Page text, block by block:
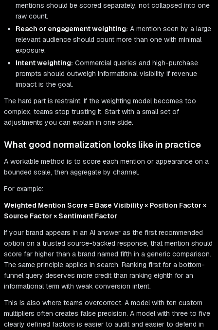
mentions should be scored separately, not collapsed into one
raw count.
Reach or engagement weighting: A mention seen by a large
relevant audience should count more than one with minimal
exposure.
Intent weighting: Commercial queries and high-purchase
prompts should outweigh informational visibility if revenue
impact is the goal.
The hard part is restraint. If the weighting model becomes too
complex, teams stop trusting it. Start with a small set of
adjustments you can explain in one slide.
What good normalization looks like in practice
A workable method is to score each mention or appearance on a
bounded scale, then aggregate by channel.
For example:
Weighted Mention Score = Base Visibility × Position Factor ×
Source Factor × Sentiment Factor
If your brand appears in an AI answer as the first recommended
option on a trusted source-backed response, that mention should
score far higher than a brand named fifth in a generic comparison.
The same principle applies in search. Ranking first for a bottom-
funnel query deserves more credit than ranking eighth for an
informational term with weak conversion intent.
This is also where teams overcorrect. A model with ten custom
multipliers often creates false precision. A model with three to five
clearly defined factors is easier to audit and easier to defend in